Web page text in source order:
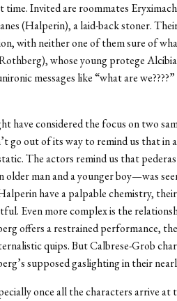
Invited are roommates
(Halperin), a laid-back stoner.
with neither one of them sure of
whose young protege
messages like “what are
have considered the focus on two
go out of its way to remind us that in
The actors remind us that
older man and a younger boy—was
have a palpable chemistry,
Even more complex is the
offers a restrained performance,
quips. But Calbrese-Grob
supposed gaslighting in their
once all the characters arrive at